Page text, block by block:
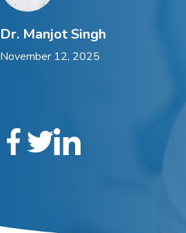
Dr. Manjot Singh
November 12, 2025